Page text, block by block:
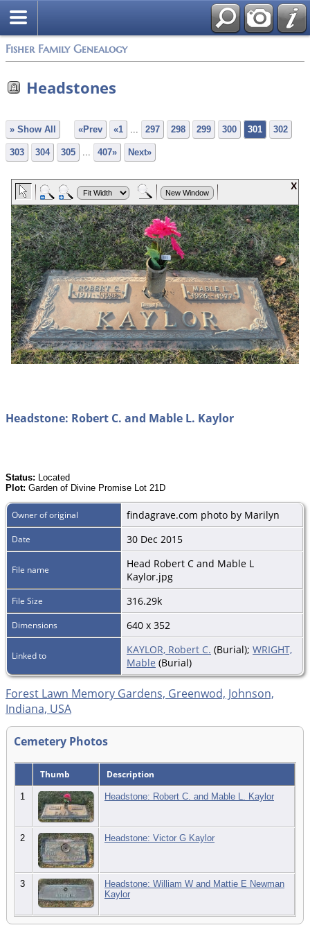
Fisher Family Genealogy
Headstones
» Show All «Prev «1 ... 297 298 299 300 301 302
303 304 305 ... 407» Next»
Headstone: Robert C. and Mable L. Kaylor
Status: Located
Plot: Garden of Divine Promise Lot 21D
Owner of original findagrave.com photo by Marilyn
Date 30 Dec 2015
File name
Head Robert C and Mable L
Kaylor.jpg
File Size 316.29k
Dimensions 640 x 352
Linked to KAYLOR, Robert C. (Burial); WRIGHT,
Mable (Burial)
Forest Lawn Memory Gardens, Greenwod, Johnson,
Indiana, USA
Cemetery Photos
Thumb Description
1 Headstone: Robert C. and Mable L. Kaylor
2 Headstone: Victor G Kaylor
3
Headstone: William W and Mattie E Newman
Kaylor